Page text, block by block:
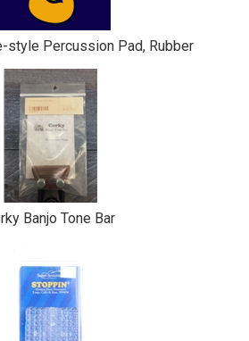
style Percussion Pad, Rubber
Banjo Tone Bar